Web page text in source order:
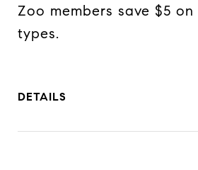
Zoo members save $5
types.
DETAILS